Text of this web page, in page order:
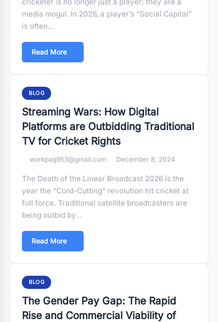
media mogul. In 2026, a player’s “Social Capital”
is often…
Read More
BLOG
Streaming Wars: How Digital
Platforms are Outbidding Traditional
TV for Cricket Rights
workpag953@gmail.com December 8, 2024
The Death of the Linear Broadcast 2026 is the
year the “Cord-Cutting” revolution hit cricket at
full force. Traditional satellite broadcasters are
being outbid by…
Read More
BLOG
The Gender Pay Gap: The Rapid
Rise and Commercial Viability of